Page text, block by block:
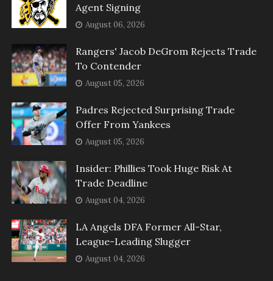
Agent Signing
August 06, 2026
Rangers' Jacob DeGrom Rejects Trade
To Contender
August 05, 2026
Padres Rejected Surprising Trade
Offer From Yankees
August 05, 2026
Insider: Phillies Took Huge Risk At
Trade Deadline
August 04, 2026
LA Angels DFA Former All-Star,
League-Leading Slugger
August 04, 2026